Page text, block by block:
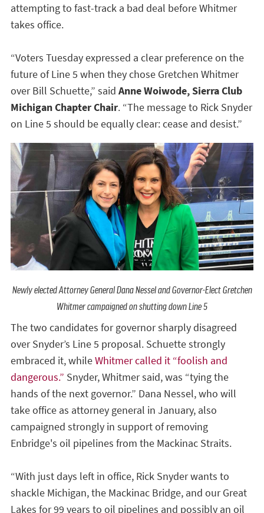
attempting to fast-track a bad deal before Whitmer
takes office.
“Voters Tuesday expressed a clear preference on the
future of Line 5 when they chose Gretchen Whitmer
over Bill Schuette,” said Anne Woiwode, Sierra Club
Michigan Chapter Chair. “The message to Rick Snyder
on Line 5 should be equally clear: cease and desist.”
Newly elected Attorney General Dana Nessel and Governor-Elect Gretchen
Whitmer campaigned on shutting down Line 5
The two candidates for governor sharply disagreed
over Snyder’s Line 5 proposal. Schuette strongly
embraced it, whileWhitmer called it “foolish and
dangerous.” Snyder, Whitmer said, was “tying the
hands of the next governor.” Dana Nessel, who will
take office as attorney general in January, also
campaigned strongly in support of removing
Enbridge's oil pipelines from the Mackinac Straits.
“With just days left in office, Rick Snyder wants to
shackle Michigan, the Mackinac Bridge, and our Great
Lakes for 99 years to oil pipelines and possibly an oil